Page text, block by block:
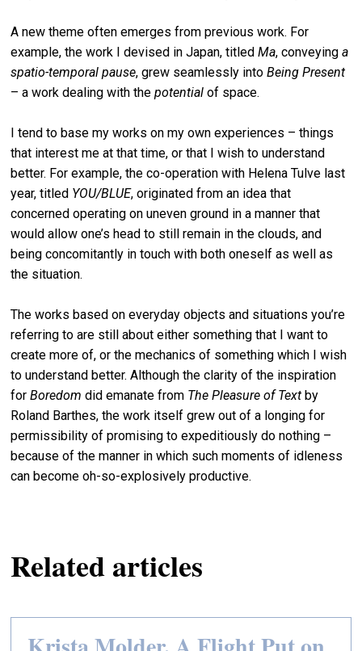
A new theme often emerges from previous work. For
example, the work I devised in Japan, titledMa, conveyinga
spatio-temporal pause, grew seamlessly intoBeing Present
– a work dealing with thepotential of space.
I tend to base my works on my own experiences – things
that interest me at that time, or that I wish to understand
better. For example, the co-operation with Helena Tulve last
year, titled YOU/BLUE, originated from an idea that
concerned operating on uneven ground in a manner that
would allow one’s head to still remain in the clouds, and
being concomitantly in touch with both oneself as well as
the situation.
The works based on everyday objects and situations you’re
referring to are still about either something that I want to
create more of, or the mechanics of something which I wish
to understand better. Although the clarity of the inspiration
forBoredom did emanate from The Pleasure of Text by
Roland Barthes, the work itself grew out of a longing for
permissibility of promising to expeditiously do nothing –
because of the manner in which such moments of idleness
can become oh-so-explosively productive.
Related articles